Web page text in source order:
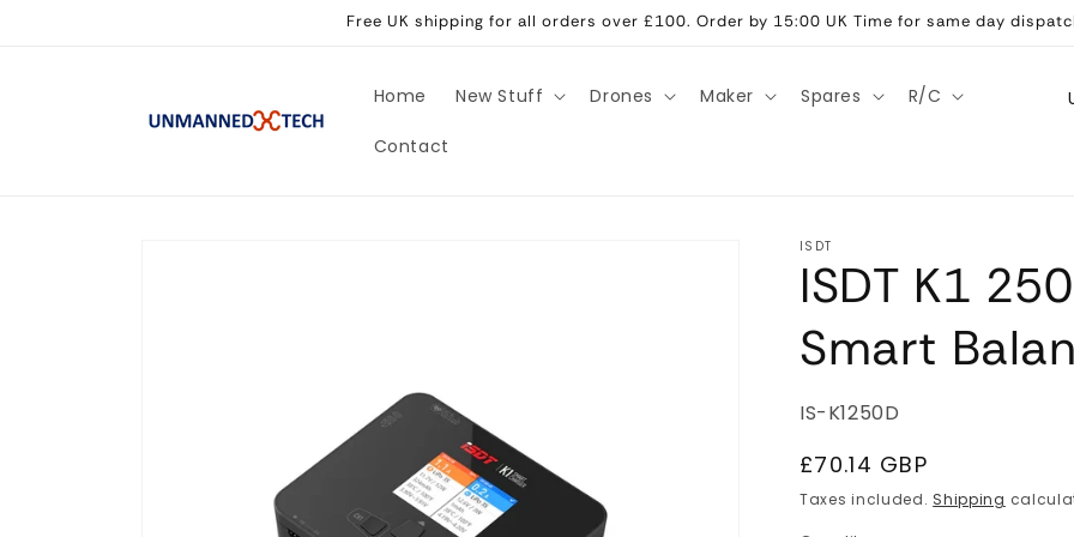
Free UK shipping for all orders over £100. Order by 15:00 UK Time for same day
Home New Stuff Drones Maker Spares R/C
Contact
C
r
y
/
i
ISDT
ISDT K1
Smart
SKU:
IS-K1250D
Regular
price
£70.14 GBP
Taxes included. Shipping